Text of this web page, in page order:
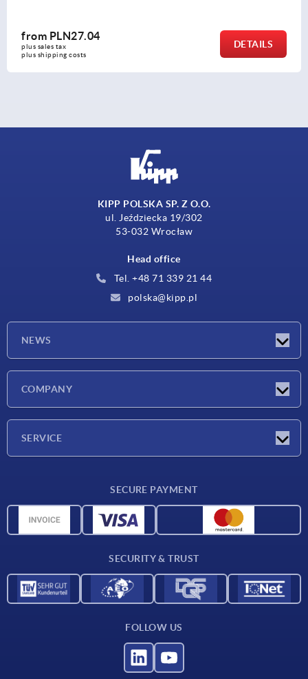
from PLN27.04
plus sales tax
plus shipping costs
DETAILS
KIPP POLSKA SP. Z O.O.
ul. Jeździecka 19/302
53-032 Wrocław
Head office
Tel. +48 71 339 21 44
polska@kipp.pl
NEWS
COMPANY
SERVICE
CAD data
SECURE PAYMENT
SECURITY & TRUST
FOLLOW US